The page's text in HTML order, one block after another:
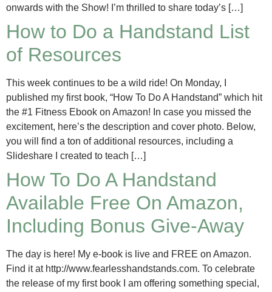
onwards with the Show! I’m thrilled to share today’s […]
How to Do a Handstand List
of Resources
This week continues to be a wild ride! On Monday, I
published my first book, “How To Do A Handstand” which hit
the #1 Fitness Ebook on Amazon! In case you missed the
excitement, here’s the description and cover photo. Below,
you will find a ton of additional resources, including a
Slideshare I created to teach […]
How To Do A Handstand
Available Free On Amazon,
Including Bonus Give-Away
The day is here! My e-book is live and FREE on Amazon.
Find it at http://www.fearlesshandstands.com. To celebrate
the release of my first book I am offering something special,